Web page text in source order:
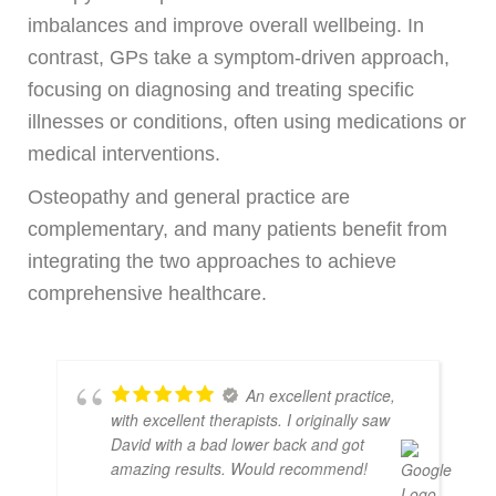
imbalances and improve overall wellbeing. In
contrast, GPs take a symptom-driven approach,
focusing on diagnosing and treating specific
illnesses or conditions, often using medications or
medical interventions.
Osteopathy and general practice are
complementary, and many patients benefit from
integrating the two approaches to achieve
comprehensive healthcare.
An excellent practice,
with excellent therapists. I originally saw
David with a bad lower back and got
amazing results. Would recommend!